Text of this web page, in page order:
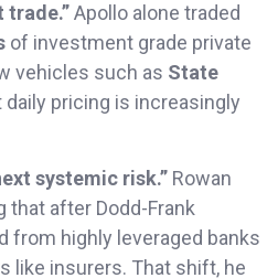
trade.”Apollo alone traded
of investment grade private
vehicles such as State
daily pricing is increasingly
systemic risk.” Rowan
that after Dodd-Frank
from highly leveraged banks
like insurers. That shift, he